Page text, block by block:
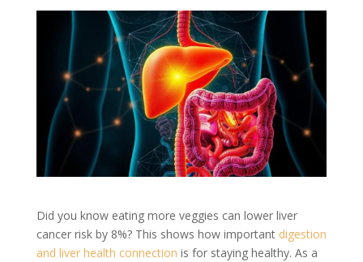
Did you know eating more veggies can lower liver
cancer risk by 8%? This shows how important digestion
and liver health connection is for staying healthy. As a